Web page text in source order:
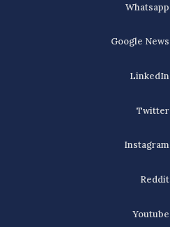
Whatsapp
Google News
LinkedIn
Twitter
Instagram
Reddit
Youtube